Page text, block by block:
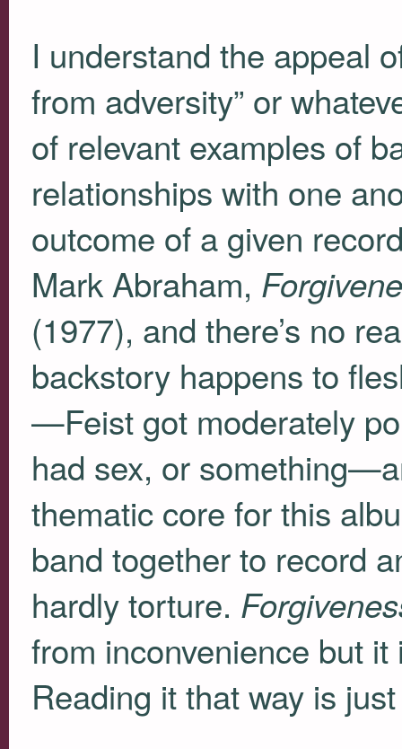
I understand the appeal
from adversity” or
of relevant examples of
relationships with one
outcome of a given
Mark Abraham,
(1977), and there’s no
backstory happens to
—Feist got moderately
had sex, or
thematic core for this
band together to record
hardly torture.
from inconvenience but it
Reading it that way is